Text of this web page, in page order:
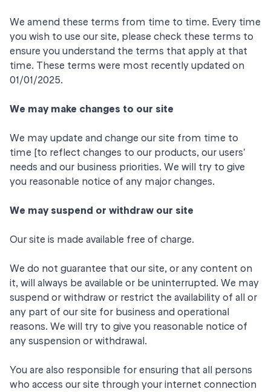
We amend these terms from time to time. Every time
you wish to use our site, please check these terms to
ensure you understand the terms that apply at that
time. These terms were most recently updated on
01/01/2025.
We may make changes to our site
We may update and change our site from time to
time [to reflect changes to our products, our users'
needs and our business priorities. We will try to give
you reasonable notice of any major changes.
We may suspend or withdraw our site
Our site is made available free of charge.
We do not guarantee that our site, or any content on
it, will always be available or be uninterrupted. We may
suspend or withdraw or restrict the availability of all or
any part of our site for business and operational
reasons. We will try to give you reasonable notice of
any suspension or withdrawal.
You are also responsible for ensuring that all persons
who access our site through your internet connection